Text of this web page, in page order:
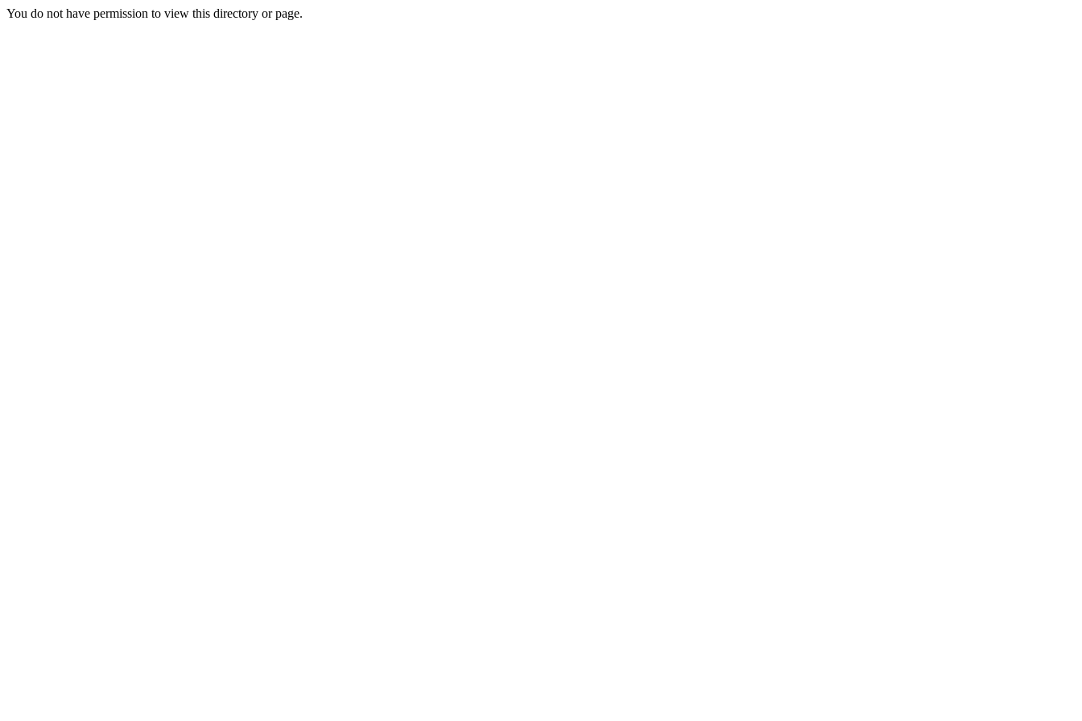
You do not have permission to view this directory or page.